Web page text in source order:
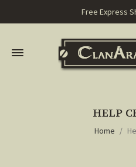
Free Express
HELP
Home